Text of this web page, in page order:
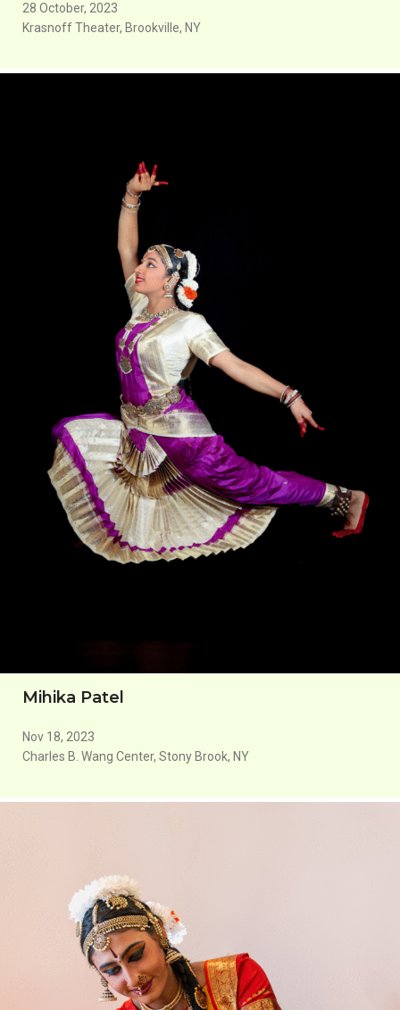
28 October, 2023
Krasnoff Theater, Brookville, NY
Mihika Patel
Nov 18, 2023
Charles B. Wang Center, Stony Brook, NY